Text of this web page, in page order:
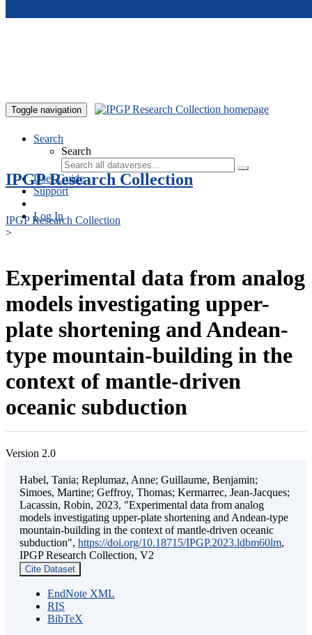
Toggle navigation
Search
Search
User Guide
Support
Log In
IPGP Research Collection
IPGP Research Collection
>
Experimental data from analog
models investigating upper-
plate shortening and Andean-
type mountain-building in the
context of mantle-driven
oceanic subduction
Version 2.0
Habel, Tania; Replumaz, Anne; Guillaume, Benjamin;
Simoes, Martine; Geffroy, Thomas; Kermarrec, Jean-Jacques;
Lacassin, Robin, 2023, "Experimental data from analog
models investigating upper-plate shortening and Andean-type
mountain-building in the context of mantle-driven oceanic
subduction", https://doi.org/10.18715/IPGP.2023.ldbm60lm,
IPGP Research Collection, V2
Cite Dataset
EndNote XML
RIS
BibTeX